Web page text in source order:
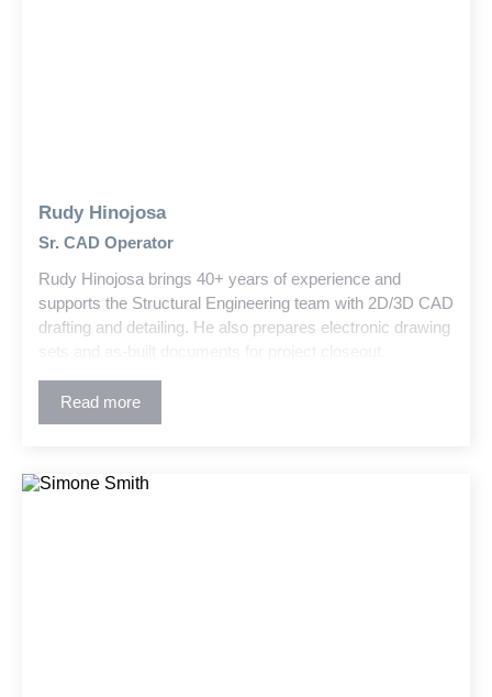
Rudy Hinojosa
Sr. CAD Operator
Rudy Hinojosa brings 40+ years of experience and
supports the Structural Engineering team with 2D/3D CAD
drafting and detailing. He also prepares electronic drawing
Read more